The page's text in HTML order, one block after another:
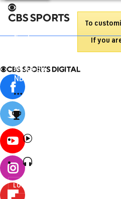
Fantasy
NCAA BB
NBA
LOG IN
To
If you